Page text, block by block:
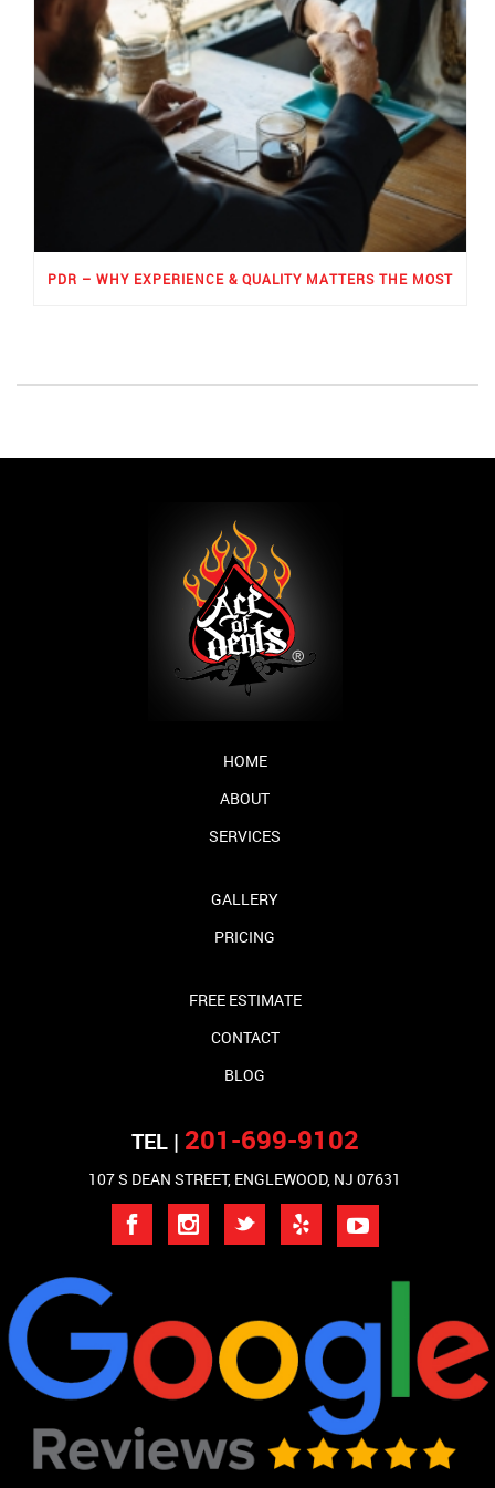
PDR – WHY EXPERIENCE & QUALITY MATTERS THE MOST
HOME
ABOUT
SERVICES
GALLERY
PRICING
FREE ESTIMATE
CONTACT
BLOG
TEL | 201-699-9102
107 S DEAN STREET, ENGLEWOOD, NJ 07631